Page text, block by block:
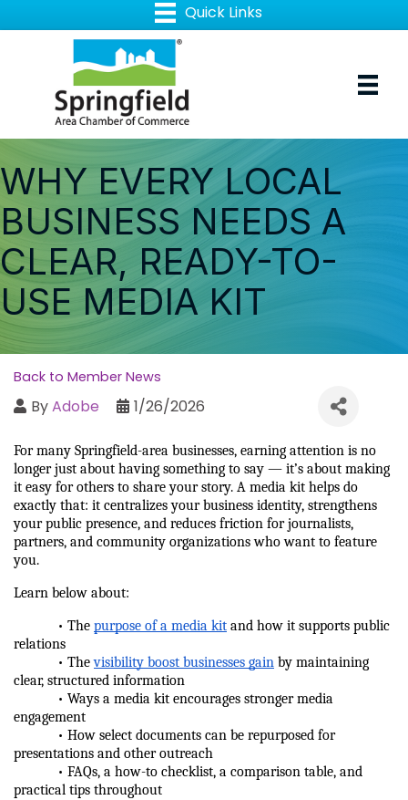
WHY EVERY LOCAL
BUSINESS NEEDS A
CLEAR, READY-TO-
USE MEDIA KIT
Back to Member News
ByAdobe 1/26/2026
For many Springfield-area businesses, earning attention is no
longer just about having something to say — it’s about making
it easy for others to share your story. A media kit helps do
exactly that: it centralizes your business identity, strengthens
your public presence, and reduces friction for journalists,
partners, and community organizations who want to feature
you.
Learn below about:
• The purpose of a media kit and how it supports public
relations
• The visibility boost businesses gain by maintaining
clear, structured information
• Ways a media kit encourages stronger media
engagement
• How select documents can be repurposed for
presentations and other outreach
• FAQs, a how-to checklist, a comparison table, and
practical tips throughout